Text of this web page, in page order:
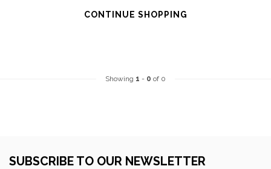
CONTINUE SHOPPING
Showing 1 - 0 of 0
SUBSCRIBE TO OUR NEWSLETTER